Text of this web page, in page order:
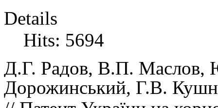
Details
Hits: 5694
Д.Г. Радов, В.П. Маслов,
Дорожинський, Г.В.